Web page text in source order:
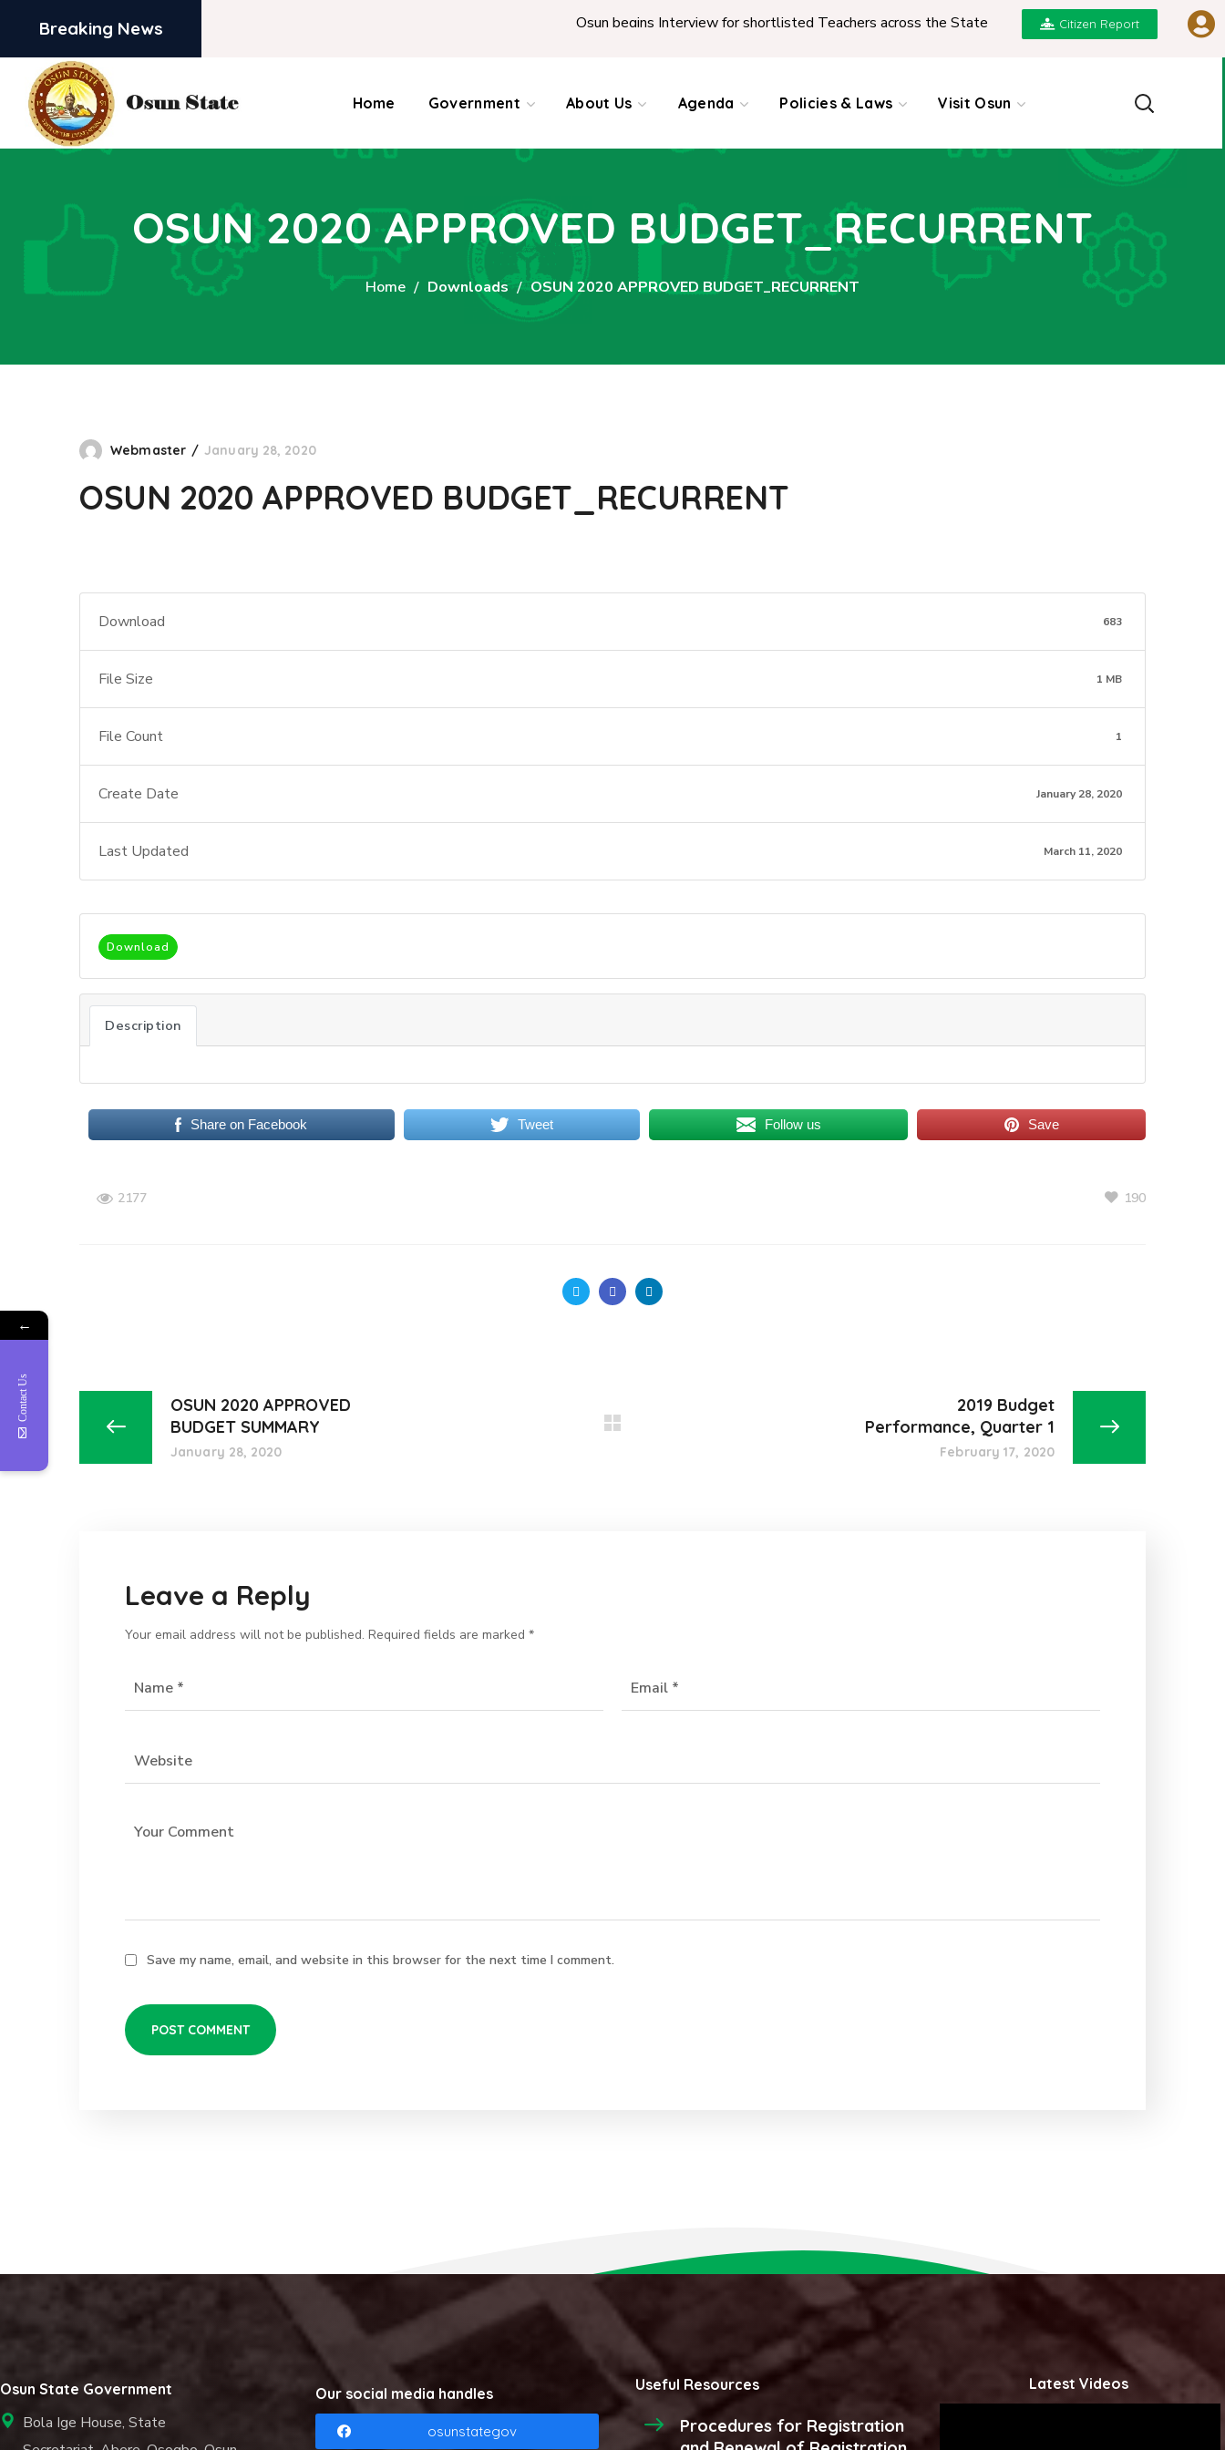
Breaking News Osun begins Interview for shortlisted Teachers across the State | REPORT ON
Citizen Report
Home Government About Us Agenda Policies & Laws Visit Osun
OSUN 2020 APPROVED BUDGET_RECURRENT
Home Downloads OSUN 2020 APPROVED BUDGET_RECURRENT
Webmaster January 28, 2020
OSUN 2020 APPROVED BUDGET_RECURRENT
Download 683
File Size 1 MB
File Count 1
Create Date January 28, 2020
Last Updated March 11, 2020
Download
Description
Share on Facebook Tweet Follow us Save
2177 190
OSUN 2020 APPROVED
BUDGET SUMMARY
January 28, 2020
2019 Budget
Performance, Quarter 1
February 17, 2020
Leave a Reply
Your email address will not be published. Required fields are marked *
Save my name, email, and website in this browser for the next time I comment.
Osun State Government
Bola Ige House, State
Our social media handles
osunstategov
Useful Resources
Procedures for Registration
Latest Videos
←
Contact Us